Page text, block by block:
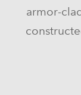
armor-